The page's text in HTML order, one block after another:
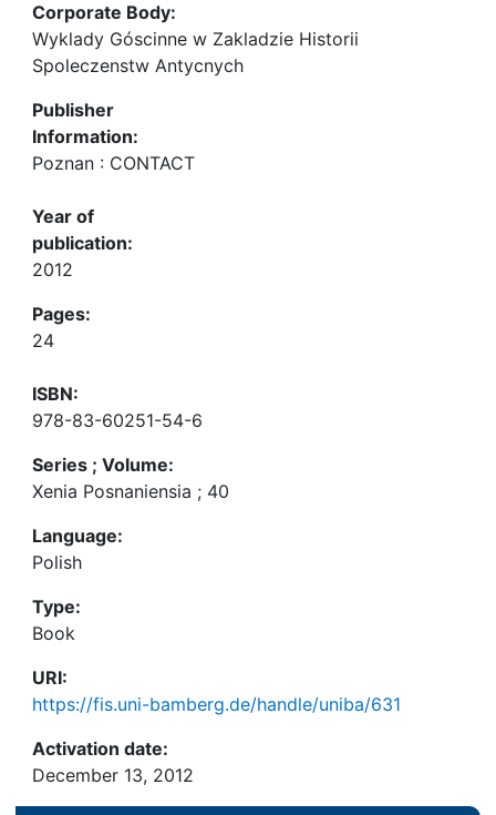
Corporate Body:
Wyklady Góscinne w Zakladzie Historii
Spoleczenstw Antycnych
Publisher
Information:
Poznan : CONTACT
Year of
publication:
2012
Pages:
24
ISBN:
978-83-60251-54-6
Series ; Volume:
Xenia Posnaniensia ; 40
Language:
Polish
Type:
Book
URI:
https://fis.uni-bamberg.de/handle/uniba/631
Activation date:
December 13, 2012